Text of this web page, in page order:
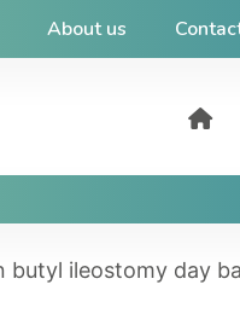
About us
butyl ileostomy day